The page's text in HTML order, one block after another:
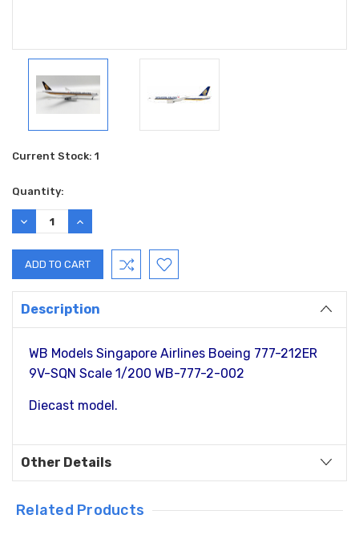
Current Stock: 1
Quantity:
DECREASE
QUANTITY:
INCREASE
QUANTITY:
Description
WB Models Singapore Airlines Boeing 777-212ER
9V-SQN Scale 1/200 WB-777-2-002
Diecast model.
Other Details
Related Products